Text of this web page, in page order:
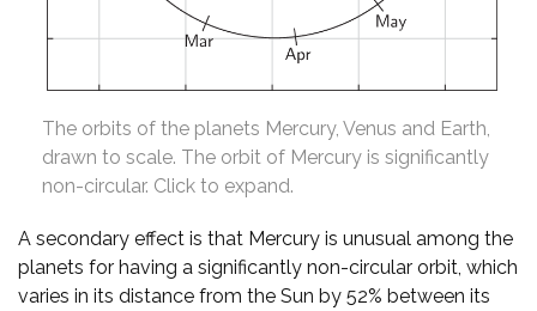
The orbits of the planets Mercury, Venus and Earth,
drawn to scale. The orbit of Mercury is significantly
non-circular. Click to expand.
A secondary effect is that Mercury is unusual among the
planets for having a significantly non-circular orbit, which
varies in its distance from the Sun by 52% between its